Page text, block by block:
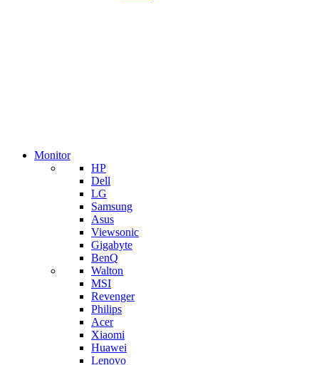
Monitor
HP
Dell
LG
Samsung
Asus
Viewsonic
Gigabyte
BenQ
Walton
MSI
Revenger
Philips
Acer
Xiaomi
Huawei
Lenovo